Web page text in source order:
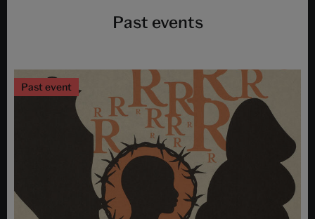
Past events
Past event